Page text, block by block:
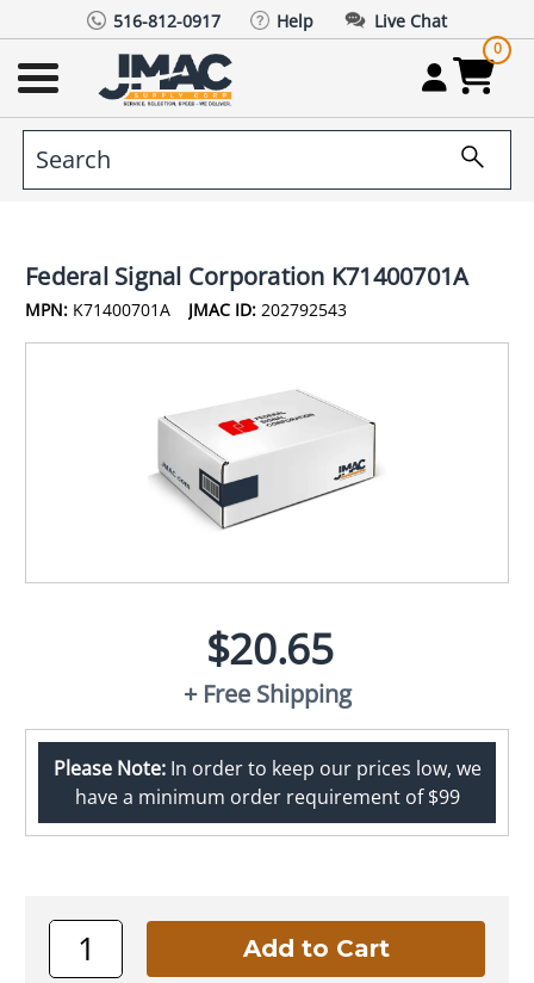
516-812-0917 Help Live Chat
0
Federal Signal Corporation K71400701A
MPN: K71400701A JMAC ID: 202792543
$20.65
+ Free Shipping
Please Note:In order to keep our prices low, we
have a minimum order requirement of $99